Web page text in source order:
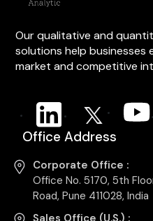
Our qualitative and
solutions help
market and competitive
Office Address
Corporate Office :
Office No. 5170, 5th
Road, Pune 411028, India